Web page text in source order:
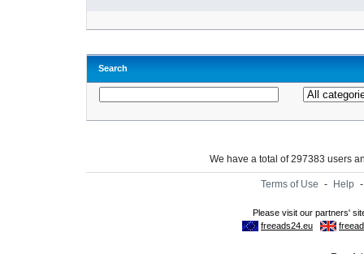
Search
We have a total of 297383 users
Terms of Use - Help